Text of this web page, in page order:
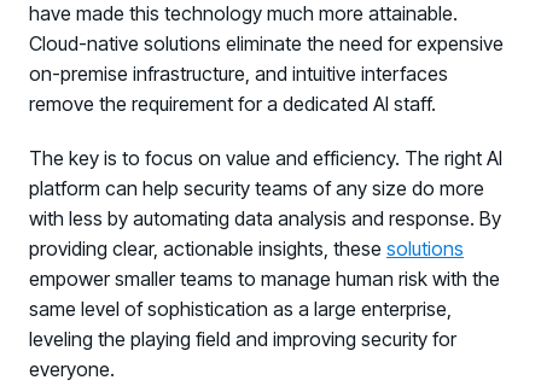
have made this technology much more attainable.
Cloud-native solutions eliminate the need for expensive
on-premise infrastructure, and intuitive interfaces
remove the requirement for a dedicated AI staff.
The key is to focus on value and efficiency. The right AI
platform can help security teams of any size do more
with less by automating data analysis and response. By
providing clear, actionable insights, these solutions
empower smaller teams to manage human risk with the
same level of sophistication as a large enterprise,
leveling the playing field and improving security for
everyone.